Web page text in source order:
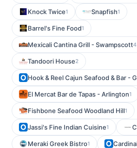
Knock Twice1 Snapfish1
Barrel's Fine Food1
Mexicali Cantina Grill - Swampscott4
Tandoori House2
Hook & Reel Cajun Seafood & Bar -
El Mercat Bar de Tapas - Arlington1
Fishbone Seafood Woodland Hill1
Jassi's Fine Indian Cuisine1
Meraki Greek Bistro1